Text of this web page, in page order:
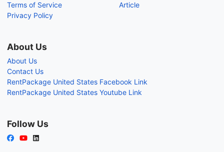
Terms of Service
Privacy Policy
Article
About Us
About Us
Contact Us
RentPackage United States Facebook Link
RentPackage United States Youtube Link
Follow Us